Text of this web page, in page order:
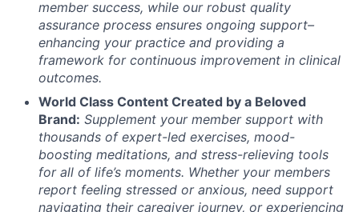
member success, while our robust quality
assurance process ensures ongoing support–
enhancing your practice and providing a
framework for continuous improvement in clinical
outcomes.
World Class Content Created by a Beloved
Brand: Supplement your member support with
thousands of expert-led exercises, mood-
boosting meditations, and stress-relieving tools
for all of life’s moments. Whether your members
report feeling stressed or anxious, need support
navigating their caregiver journey, or experiencing